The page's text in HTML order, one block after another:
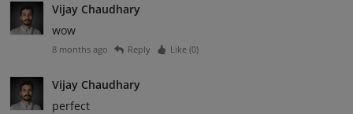
Vijay Chaudhary
wow
8 months ago Reply Like (0)
Vijay Chaudhary
perfect